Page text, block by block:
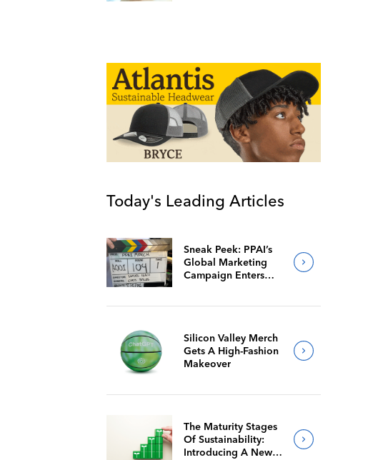
Today's Leading Articles
Sneak Peek: PPAI’s
Global Marketing
Campaign Enters
Silicon Valley Merch
Gets A High-Fashion
Makeover
The Maturity Stages
Of Sustainability:
Introducing A New